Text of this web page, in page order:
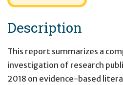
Description
This report summarizes a
investigation of research
2018 on evidence-based